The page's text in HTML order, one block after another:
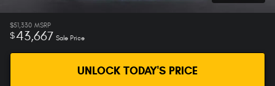
$51,330 MSRP
$43,667 Sale Price
UNLOCK TODAY'S PRICE